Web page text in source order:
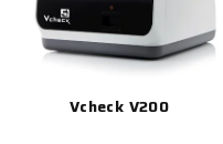
Vcheck V200